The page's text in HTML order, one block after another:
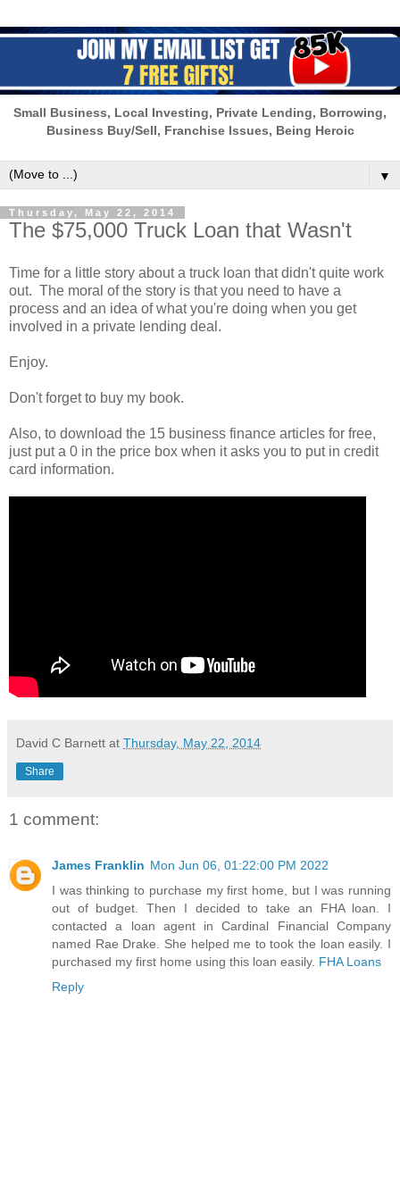
Small Business, Local Investing, Private Lending, Borrowing,
Business Buy/Sell, Franchise Issues, Being Heroic
▼
Thursday, May 22, 2014
The $75,000 Truck Loan that Wasn't
Time for a little story about a truck loan that didn't quite work
out. The moral of the story is that you need to have a
process and an idea of what you're doing when you get
involved in a private lending deal.
Enjoy.
Don't forget to buy my book.
Also, to download the 15 business finance articles for free,
just put a 0 in the price box when it asks you to put in credit
card information.
David C Barnett at Thursday, May 22, 2014
Share
1 comment:
James Franklin Mon Jun 06, 01:22:00 PM 2022
I was thinking to purchase my first home, but I was running
out of budget. Then I decided to take an FHA loan. I
contacted a loan agent in Cardinal Financial Company
named Rae Drake. She helped me to took the loan easily. I
purchased my first home using this loan easily. FHA Loans
Reply